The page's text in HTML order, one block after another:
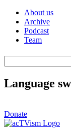
About us
Archive
Podcast
Team
Language
Donate